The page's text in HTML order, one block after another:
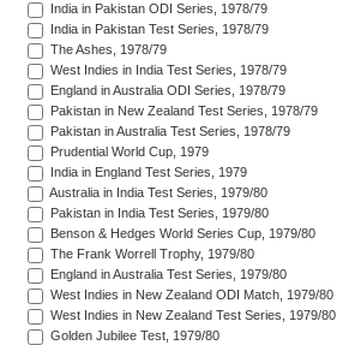
India in Pakistan ODI Series, 1978/79
India in Pakistan Test Series, 1978/79
The Ashes, 1978/79
West Indies in India Test Series, 1978/79
England in Australia ODI Series, 1978/79
Pakistan in New Zealand Test Series, 1978/79
Pakistan in Australia Test Series, 1978/79
Prudential World Cup, 1979
India in England Test Series, 1979
Australia in India Test Series, 1979/80
Pakistan in India Test Series, 1979/80
Benson & Hedges World Series Cup, 1979/80
The Frank Worrell Trophy, 1979/80
England in Australia Test Series, 1979/80
West Indies in New Zealand ODI Match, 1979/80
West Indies in New Zealand Test Series, 1979/80
Golden Jubilee Test, 1979/80